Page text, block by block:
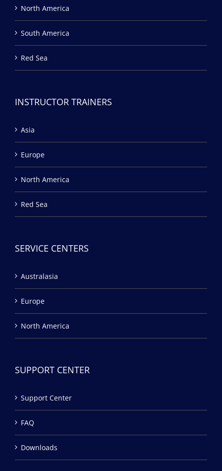
North America
South America
Red Sea
INSTRUCTOR TRAINERS
Asia
Europe
North America
Red Sea
SERVICE CENTERS
Australasia
Europe
North America
SUPPORT CENTER
Support Center
FAQ
Downloads